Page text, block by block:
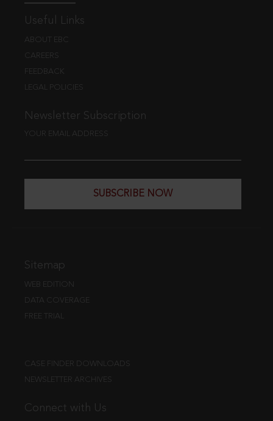
Useful Links
ABOUT EBC
CAREERS
FEEDBACK
LEGAL POLICIES
Newsletter Subscription
YOUR EMAIL ADDRESS
SUBSCRIBE NOW
Sitemap
WEB EDITION
DATA COVERAGE
FREE TRIAL
CASE FINDER DOWNLOADS
NEWSLETTER ARCHIVES
Connect with Us